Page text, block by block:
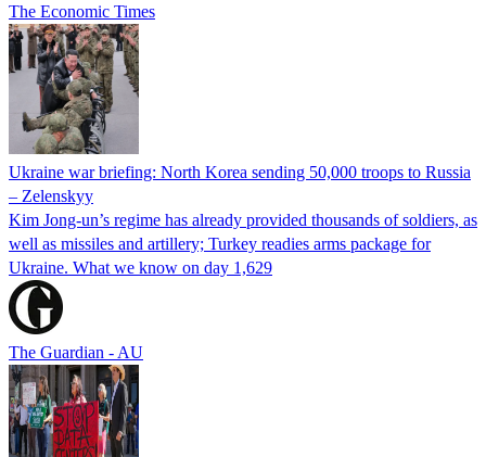
The Economic Times
Ukraine war briefing: North Korea sending 50,000 troops to Russia
– Zelenskyy
Kim Jong-un’s regime has already provided thousands of soldiers, as
well as missiles and artillery; Turkey readies arms package for
Ukraine. What we know on day 1,629
The Guardian - AU